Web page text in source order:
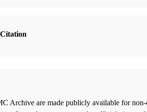
Archive are made publicly available for